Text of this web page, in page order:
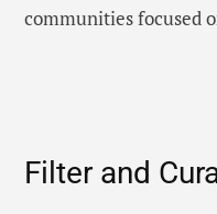
communities focused
Filter and